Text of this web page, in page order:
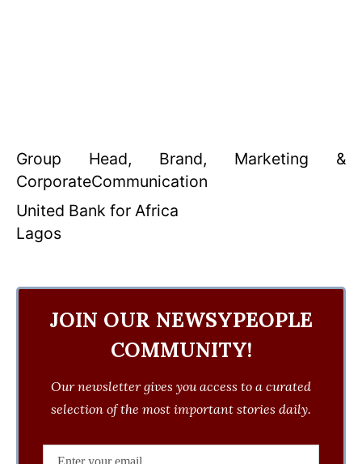
Group Head, Brand, Marketing &
CorporateCommunication
United Bank for Africa
Lagos
JOIN OUR NEWSYPEOPLE
COMMUNITY!
Our newsletter gives you access to a curated
selection of the most important stories daily.